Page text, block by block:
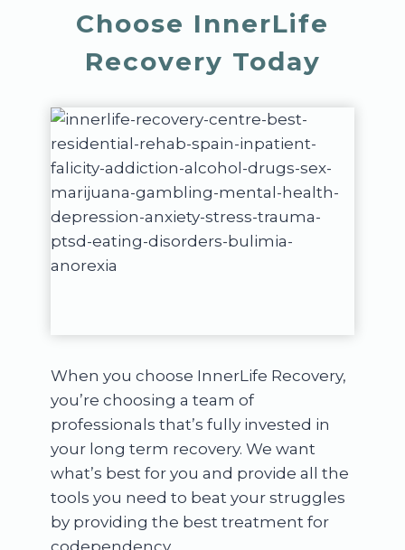
Choose InnerLife
Recovery Today
When you choose InnerLife Recovery,
you’re choosing a team of
professionals that’s fully invested in
your long term recovery. We want
what’s best for you and provide all the
tools you need to beat your struggles
by providing the best treatment for